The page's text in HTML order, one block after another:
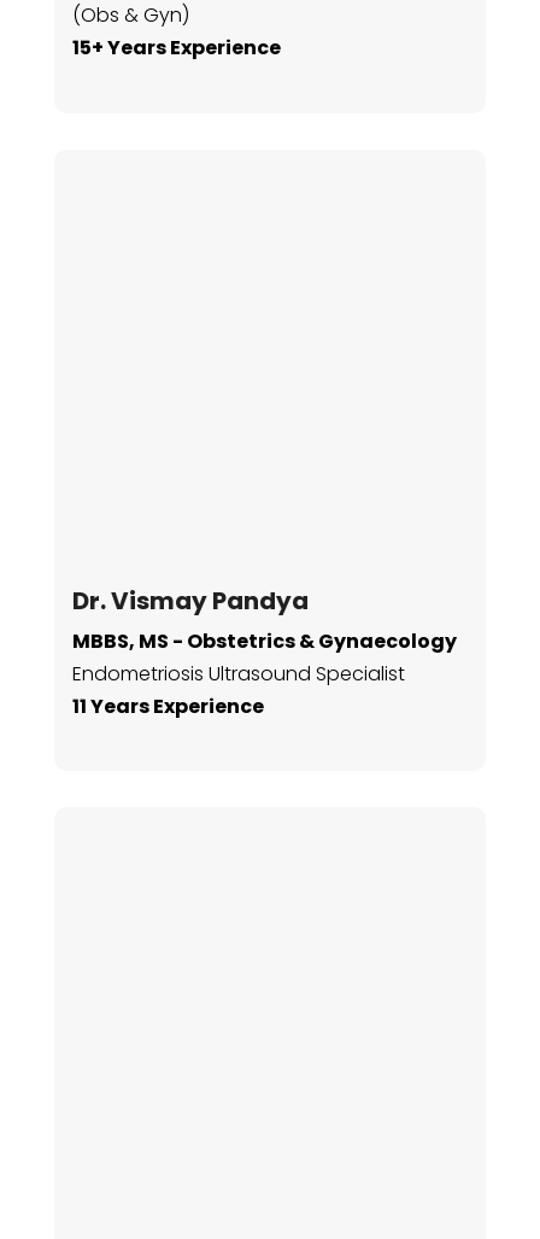
(Obs & Gyn)
15+ Years Experience
Dr. Vismay Pandya
MBBS, MS - Obstetrics & Gynaecology
Endometriosis Ultrasound Specialist
11 Years Experience